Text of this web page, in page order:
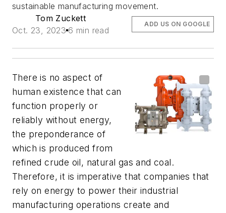
sustainable manufacturing movement.
Tom Zuckett
Oct. 23, 2023 6 min read
ADD US ON GOOGLE
There is no aspect of
human existence that can
function properly or
reliably without energy,
the preponderance of
which is produced from
refined crude oil, natural gas and coal.
Therefore, it is imperative that companies that
rely on energy to power their industrial
manufacturing operations create and